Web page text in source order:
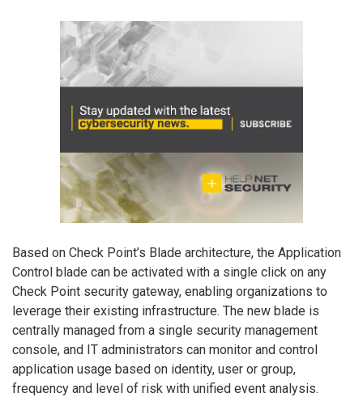
Based on Check Point’s Blade architecture, the Application
Control blade can be activated with a single click on any
Check Point security gateway, enabling organizations to
leverage their existing infrastructure. The new blade is
centrally managed from a single security management
console, and IT administrators can monitor and control
application usage based on identity, user or group,
frequency and level of risk with unified event analysis.